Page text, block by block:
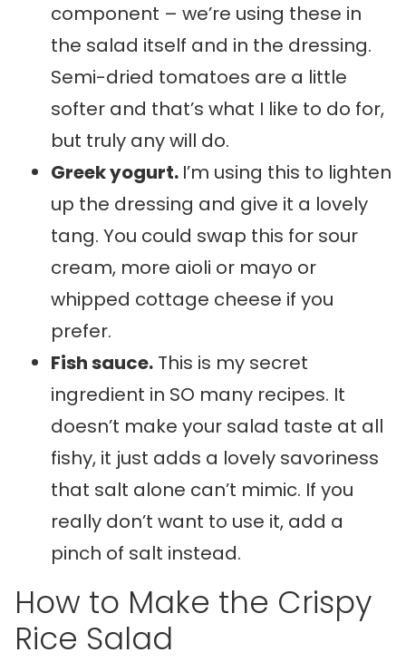
component – we’re using these in
the salad itself and in the dressing.
Semi-dried tomatoes are a little
softer and that’s what I like to do for,
but truly any will do.
Greek yogurt. I’m using this to lighten
up the dressing and give it a lovely
tang. You could swap this for sour
cream, more aioli or mayo or
whipped cottage cheese if you
prefer.
Fish sauce. This is my secret
ingredient in SO many recipes. It
doesn’t make your salad taste at all
fishy, it just adds a lovely savoriness
that salt alone can’t mimic. If you
really don’t want to use it, add a
pinch of salt instead.
How to Make the Crispy
Rice Salad